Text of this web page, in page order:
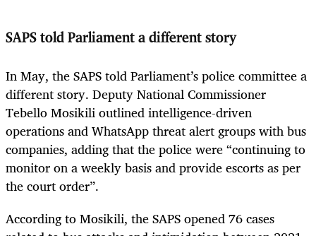
SAPS told Parliament a different story
In May, the SAPS told Parliament’s police committee a
different story. Deputy National Commissioner
Tebello Mosikili outlined intelligence-driven
operations and WhatsApp threat alert groups with bus
companies, adding that the police were “continuing to
monitor on a weekly basis and provide escorts as per
the court order”.
According to Mosikili, the SAPS opened 76 cases